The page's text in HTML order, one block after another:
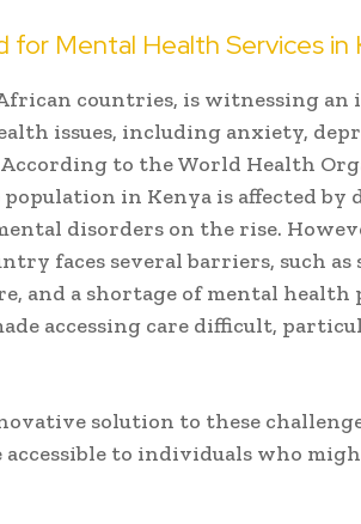
for Mental Health Services in
countries, is witnessing an
issues, including anxiety,
According to the World Health
population in Kenya is affected by
disorders on the rise.
faces several barriers, such as
and a shortage of mental health
accessing care difficult,
solution to these
accessible to individuals who